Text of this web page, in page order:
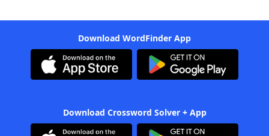
Download WordFinder App
Download Crossword Solver + App